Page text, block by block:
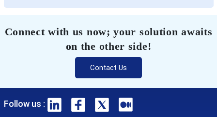
Connect with us now; your solution awaits
on the other side!
Contact Us
Follow us :